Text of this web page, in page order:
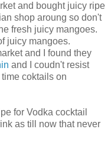
and bought juicy ripe
shop aroung so don't
fresh juicy mangoes.
juicy mangoes.
and I found they
and I coudn't resist
coktails on
for Vodka cocktail
as till now that never